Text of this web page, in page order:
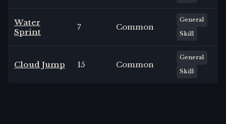
Water
Sprint
7 Common
General
Skill
Cloud Jump 15 Common
General
Skill